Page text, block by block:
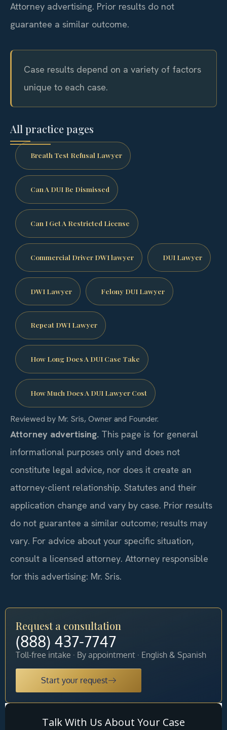
Attorney advertising. Prior results do not
guarantee a similar outcome.
Case results depend on a variety of factors
unique to each case.
All practice pages
Breath Test Refusal Lawyer
Can A DUI Be Dismissed
Can I Get A Restricted License
Commercial Driver DWI lawyer DUI Lawyer
DWI Lawyer Felony DUI Lawyer
Repeat DWI Lawyer
How Long Does A DUI Case Take
How Much Does A DUI Lawyer Cost
Reviewed by Mr. Sris, Owner and Founder.
Attorney advertising. This page is for general
informational purposes only and does not
constitute legal advice, nor does it create an
attorney-client relationship. Statutes and their
application change and vary by case. Prior results
do not guarantee a similar outcome; results may
vary. For advice about your specific situation,
consult a licensed attorney. Attorney responsible
for this advertising: Mr. Sris.
Request a consultation
(888) 437-7747
Toll-free intake · By appointment · English & Spanish
Start your request